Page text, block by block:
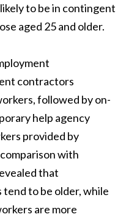
to be in contingent
aged 25 and older.
contractors
followed by on-
help agency
provided by
with
that
to be older, while
are more